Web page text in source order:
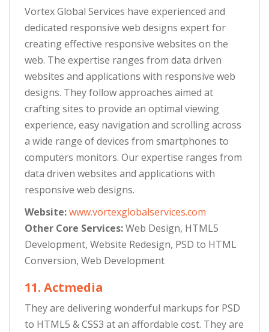
Vortex Global Services have experienced and
dedicated responsive web designs expert for
creating effective responsive websites on the
web. The expertise ranges from data driven
websites and applications with responsive web
designs. They follow approaches aimed at
crafting sites to provide an optimal viewing
experience, easy navigation and scrolling across
a wide range of devices from smartphones to
computers monitors. Our expertise ranges from
data driven websites and applications with
responsive web designs.
Website:www.vortexglobalservices.com
Other Core Services:Web Design, HTML5
Development, Website Redesign, PSD to HTML
Conversion, Web Development
11. Actmedia
They are delivering wonderful markups for PSD
to HTML5 & CSS3 at an affordable cost. They are